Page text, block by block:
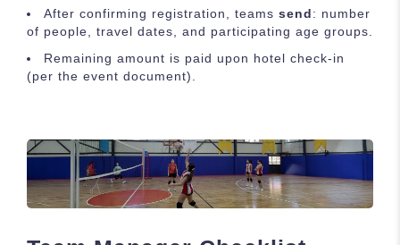
After confirming registration, teams send: number
of people, travel dates, and participating age groups.
Remaining amount is paid upon hotel check-in
(per the event document).